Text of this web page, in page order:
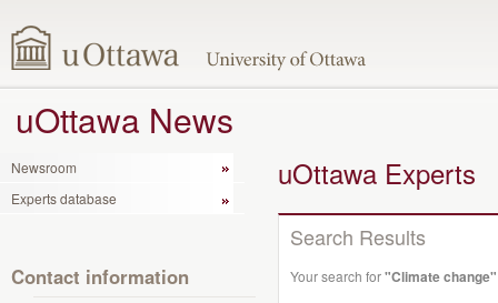
uOttawa News
Newsroom
Experts database
Contact information
uOttawa Experts
Search Results
Your search for"Climate change"